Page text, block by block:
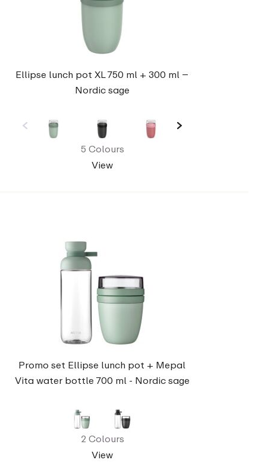
Ellipse lunch pot XL 750 ml + 300 ml –
Nordic sage
5 Colours
View
Promo set Ellipse lunch pot + Mepal
Vita water bottle 700 ml - Nordic sage
2 Colours
View